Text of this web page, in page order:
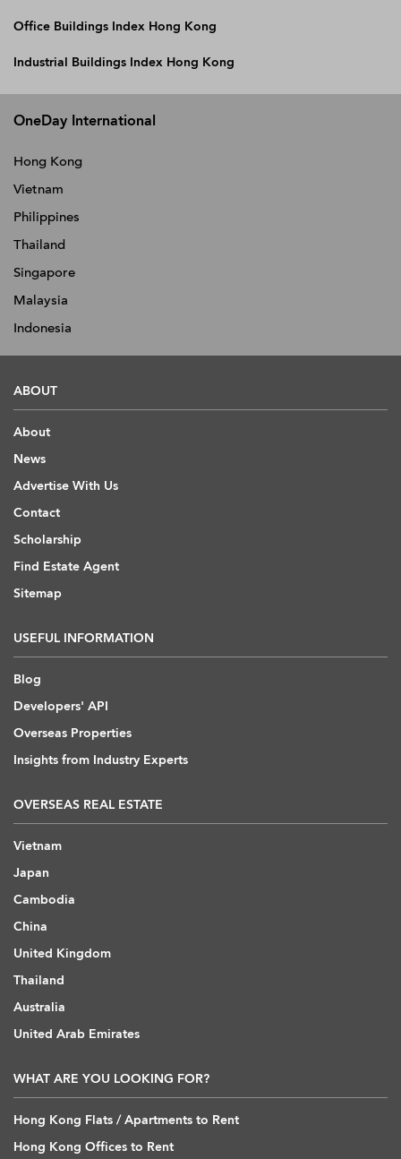
Office Buildings Index Hong Kong
Industrial Buildings Index Hong Kong
OneDay International
Hong Kong
Vietnam
Philippines
Thailand
Singapore
Malaysia
Indonesia
ABOUT
About
News
Advertise With Us
Contact
Scholarship
Find Estate Agent
Sitemap
USEFUL INFORMATION
Blog
Developers' API
Overseas Properties
Insights from Industry Experts
OVERSEAS REAL ESTATE
Vietnam
Japan
Cambodia
China
United Kingdom
Thailand
Australia
United Arab Emirates
WHAT ARE YOU LOOKING FOR?
Hong Kong Flats / Apartments to Rent
Hong Kong Offices to Rent